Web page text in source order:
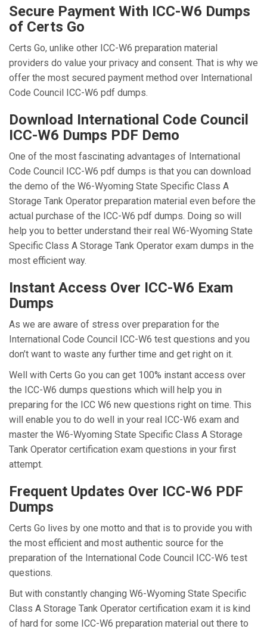
Secure Payment With ICC-W6 Dumps
of Certs Go
Certs Go, unlike other ICC-W6 preparation material
providers do value your privacy and consent. That is why we
offer the most secured payment method over International
Code Council ICC-W6 pdf dumps.
Download International Code Council
ICC-W6 Dumps PDF Demo
One of the most fascinating advantages of International
Code Council ICC-W6 pdf dumps is that you can download
the demo of the W6-Wyoming State Specific Class A
Storage Tank Operator preparation material even before the
actual purchase of the ICC-W6 pdf dumps. Doing so will
help you to better understand their real W6-Wyoming State
Specific Class A Storage Tank Operator exam dumps in the
most efficient way.
Instant Access Over ICC-W6 Exam
Dumps
As we are aware of stress over preparation for the
International Code Council ICC-W6 test questions and you
don’t want to waste any further time and get right on it.
Well with Certs Go you can get 100% instant access over
the ICC-W6 dumps questions which will help you in
preparing for the ICC W6 new questions right on time. This
will enable you to do well in your real ICC-W6 exam and
master the W6-Wyoming State Specific Class A Storage
Tank Operator certification exam questions in your first
attempt.
Frequent Updates Over ICC-W6 PDF
Dumps
Certs Go lives by one motto and that is to provide you with
the most efficient and most authentic source for the
preparation of the International Code Council ICC-W6 test
questions.
But with constantly changing W6-Wyoming State Specific
Class A Storage Tank Operator certification exam it is kind
of hard for some ICC-W6 preparation material out there to